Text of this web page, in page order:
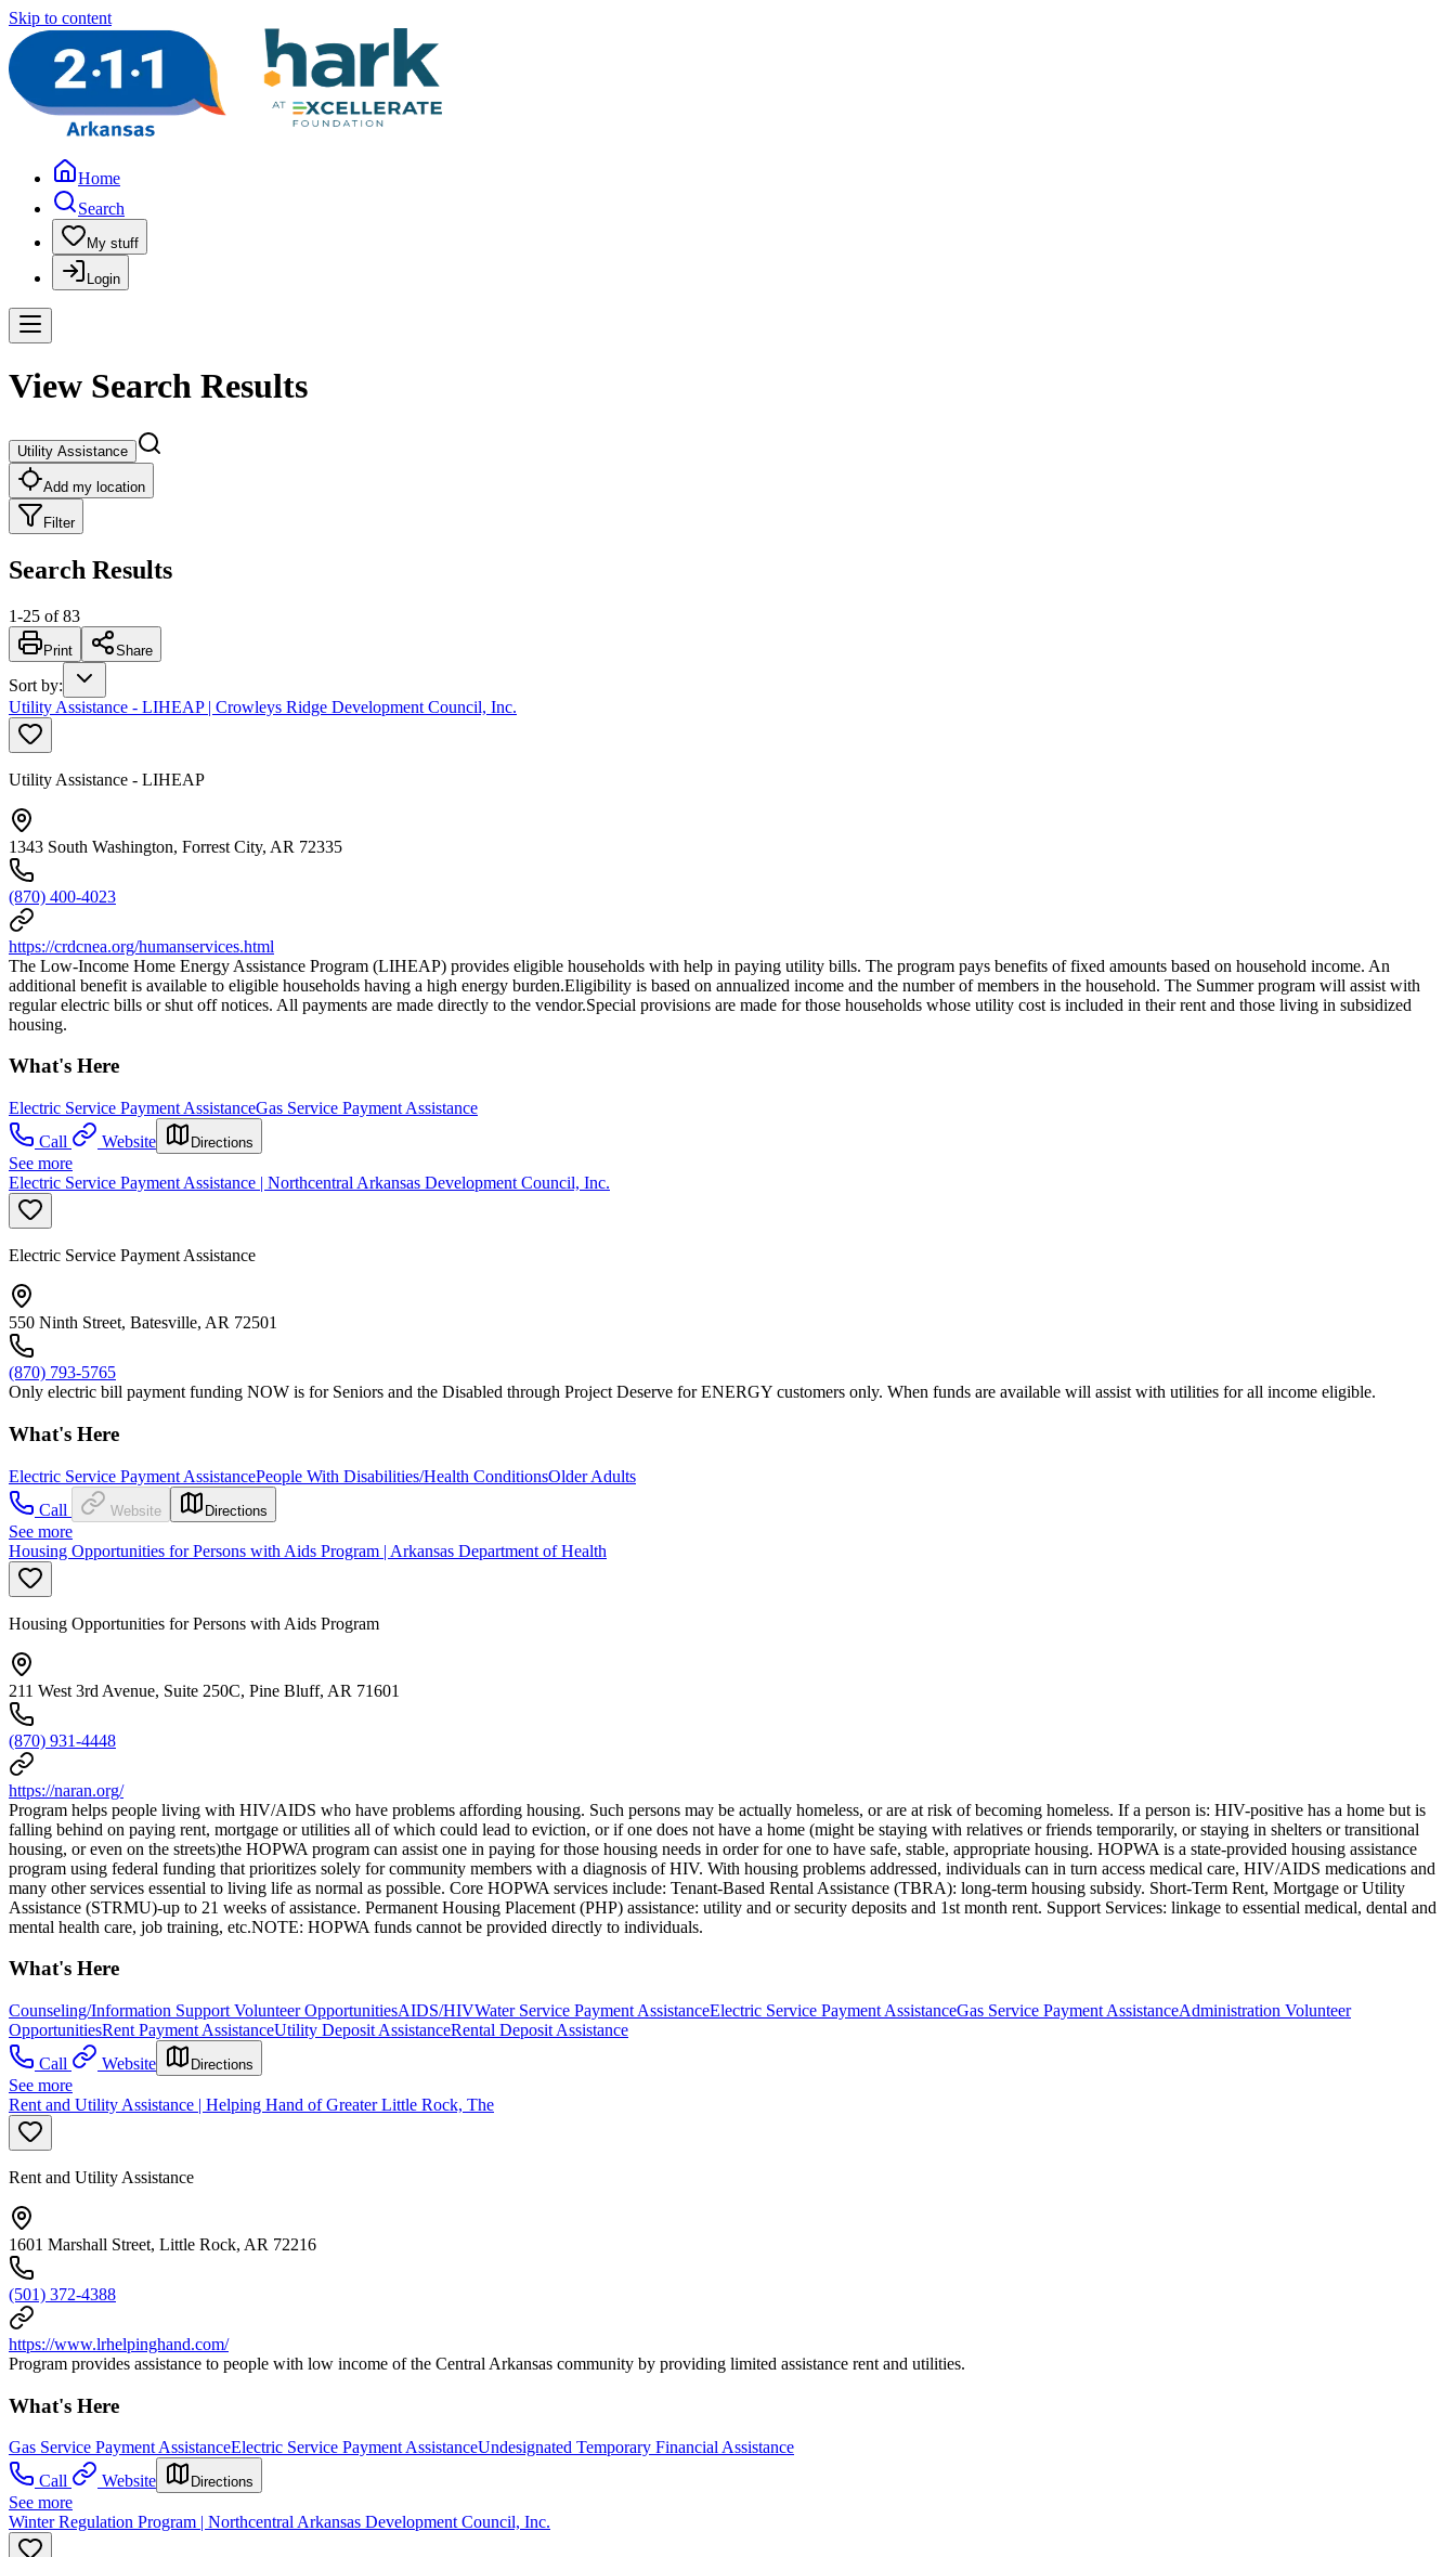
Skip to content
Home
Search
My stuff
Login
View Search Results
Utility Assistance
Add my location
Filter
Search Results
1-25 of 83
Print Share
Sort by:
Utility Assistance - LIHEAP | Crowleys Ridge Development Council, Inc.
Utility Assistance - LIHEAP
1343 South Washington, Forrest City, AR 72335
(870) 400-4023
https://crdcnea.org/humanservices.html
The Low-Income Home Energy Assistance Program (LIHEAP) provides eligible households with help in paying utility bills. The program pays benefits of fixed amounts based on household income. An
additional benefit is available to eligible households having a high energy burden.Eligibility is based on annualized income and the number of members in the household. The Summer program will assist with
regular electric bills or shut off notices. All payments are made directly to the vendor.Special provisions are made for those households whose utility cost is included in their rent and those living in subsidized
housing.
What's Here
Electric Service Payment AssistanceGas Service Payment Assistance
Call
Website Directions
See more
Electric Service Payment Assistance | Northcentral Arkansas Development Council, Inc.
Electric Service Payment Assistance
550 Ninth Street, Batesville, AR 72501
(870) 793-5765
Only electric bill payment funding NOW is for Seniors and the Disabled through Project Deserve for ENERGY customers only. When funds are available will assist with utilities for all income eligible.
What's Here
Electric Service Payment AssistancePeople With Disabilities/Health ConditionsOlder Adults
Call
Website Directions
See more
Housing Opportunities for Persons with Aids Program | Arkansas Department of Health
Housing Opportunities for Persons with Aids Program
211 West 3rd Avenue, Suite 250C, Pine Bluff, AR 71601
(870) 931-4448
https://naran.org/
Program helps people living with HIV/AIDS who have problems affording housing. Such persons may be actually homeless, or are at risk of becoming homeless. If a person is: HIV-positive has a home but is
falling behind on paying rent, mortgage or utilities all of which could lead to eviction, or if one does not have a home (might be staying with relatives or friends temporarily, or staying in shelters or transitional
housing, or even on the streets)the HOPWA program can assist one in paying for those housing needs in order for one to have safe, stable, appropriate housing. HOPWA is a state-provided housing assistance
program using federal funding that prioritizes solely for community members with a diagnosis of HIV. With housing problems addressed, individuals can in turn access medical care, HIV/AIDS medications and
many other services essential to living life as normal as possible. Core HOPWA services include: Tenant-Based Rental Assistance (TBRA): long-term housing subsidy. Short-Term Rent, Mortgage or Utility
Assistance (STRMU)-up to 21 weeks of assistance. Permanent Housing Placement (PHP) assistance: utility and or security deposits and 1st month rent. Support Services: linkage to essential medical, dental and
mental health care, job training, etc.NOTE: HOPWA funds cannot be provided directly to individuals.
What's Here
Counseling/Information Support Volunteer OpportunitiesAIDS/HIVWater Service Payment AssistanceElectric Service Payment AssistanceGas Service Payment AssistanceAdministration Volunteer
OpportunitiesRent Payment AssistanceUtility Deposit AssistanceRental Deposit Assistance
Call
Website Directions
See more
Rent and Utility Assistance | Helping Hand of Greater Little Rock, The
Rent and Utility Assistance
1601 Marshall Street, Little Rock, AR 72216
(501) 372-4388
https://www.lrhelpinghand.com/
Program provides assistance to people with low income of the Central Arkansas community by providing limited assistance rent and utilities.
What's Here
Gas Service Payment AssistanceElectric Service Payment AssistanceUndesignated Temporary Financial Assistance
Call
Website Directions
See more
Winter Regulation Program | Northcentral Arkansas Development Council, Inc.